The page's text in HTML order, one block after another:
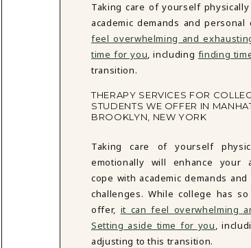
Taking care of yourself
academic demands and
feel overwhelming and
time for you, including finding
transition.
THERAPY SERVICES FOR
STUDENTS WE OFFER IN
BROOKLYN, NEW YORK
Taking care of yourself
emotionally will enhance your
cope with academic demands and
challenges. While college has
offer, it can feel overwhelming
Setting aside time for you,
adjusting to this transition.